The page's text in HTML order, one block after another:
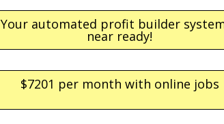
Your automated profit builder
near ready!
$7201 per month with online jobs